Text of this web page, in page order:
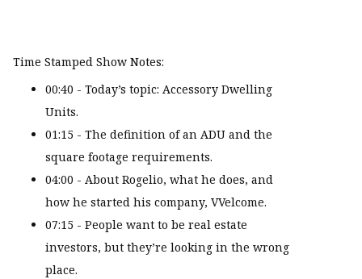
Time Stamped Show Notes:
00:40 - Today’s topic: Accessory Dwelling
Units.
01:15 - The definition of an ADU and the
square footage requirements.
04:00 - About Rogelio, what he does, and
how he started his company, VVelcome.
07:15 - People want to be real estate
investors, but they’re looking in the wrong
place.